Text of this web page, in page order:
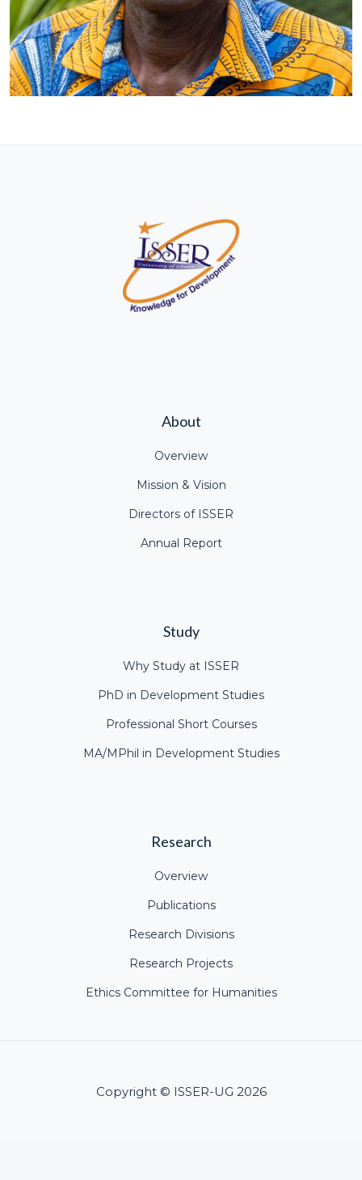
About
Overview
Mission & Vision
Directors of ISSER
Annual Report
Study
Why Study at ISSER
PhD in Development Studies
Professional Short Courses
MA/MPhil in Development Studies
Research
Overview
Publications
Research Divisions
Research Projects
Ethics Committee for Humanities
Copyright © ISSER-UG 2026